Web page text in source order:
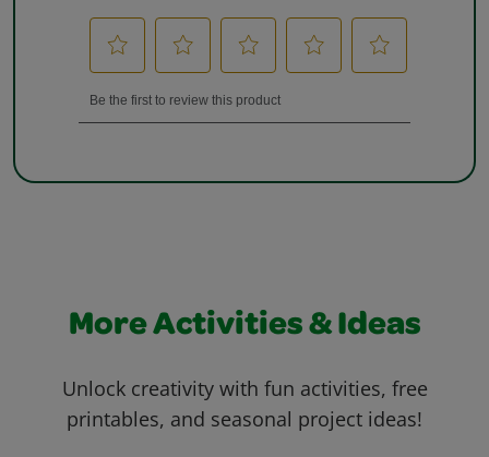
More Activities & Ideas
Unlock creativity with fun activities, free
printables, and seasonal project ideas!